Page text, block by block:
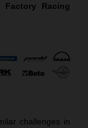
Racing
challenges in